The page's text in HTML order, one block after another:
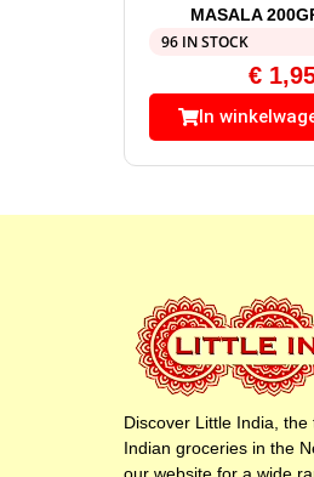
MASALA
96 IN STOCK
€
In
Discover Little India,
Indian groceries in the